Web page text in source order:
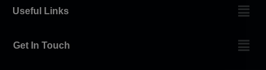
Useful Links
Get In Touch